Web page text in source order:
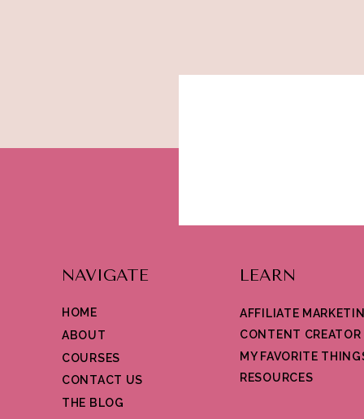
HOME
ABOUT
COURSES
AFFILIATE
MY FAVORITE
CONTACT US
NAVIGATE LEARN
CONTENT CREATOR
THE BLOG
RESOURCES